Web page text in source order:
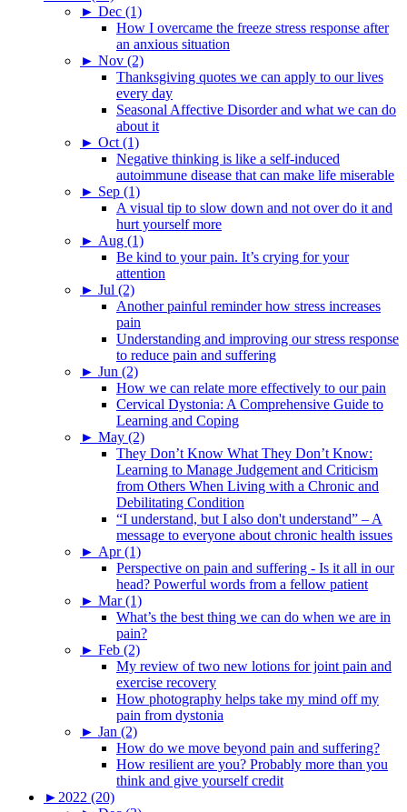
► Dec (1)
How I overcame the freeze stress response after
an anxious situation
► Nov (2)
Thanksgiving quotes we can apply to our lives
every day
Seasonal Affective Disorder and what we can do
about it
► Oct (1)
Negative thinking is like a self-induced
autoimmune disease that can make life miserable
► Sep (1)
A visual tip to slow down and not over do it and
hurt yourself more
► Aug (1)
Be kind to your pain. It’s crying for your
attention
► Jul (2)
Another painful reminder how stress increases
pain
Understanding and improving our stress response
to reduce pain and suffering
► Jun (2)
How we can relate more effectively to our pain
Cervical Dystonia: A Comprehensive Guide to
Learning and Coping
► May (2)
They Don’t Know What They Don’t Know:
Learning to Manage Judgement and Criticism
from Others When Living with a Chronic and
Debilitating Condition
“I understand, but I also don't understand” – A
message to everyone about chronic health issues
► Apr (1)
Perspective on pain and suffering - Is it all in our
head? Powerful words from a fellow patient
► Mar (1)
What’s the best thing we can do when we are in
pain?
► Feb (2)
My review of two new lotions for joint pain and
exercise recovery
How photography helps take my mind off my
pain from dystonia
► Jan (2)
How do we move beyond pain and suffering?
How resilient are you? Probably more than you
think and give yourself credit
► 2022 (20)